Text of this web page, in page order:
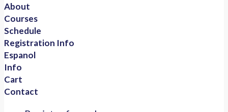
About
Courses
Schedule
Registration Info
Espanol
Info
Cart
Contact